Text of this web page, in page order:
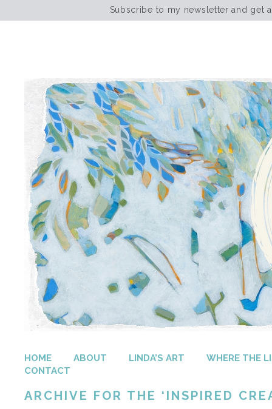
Subscribe to my newsletter and get
HOME ABOUT LINDA’S ART
WHERE THE
CONTACT
ARCHIVE FOR THE ‘INSPIRED